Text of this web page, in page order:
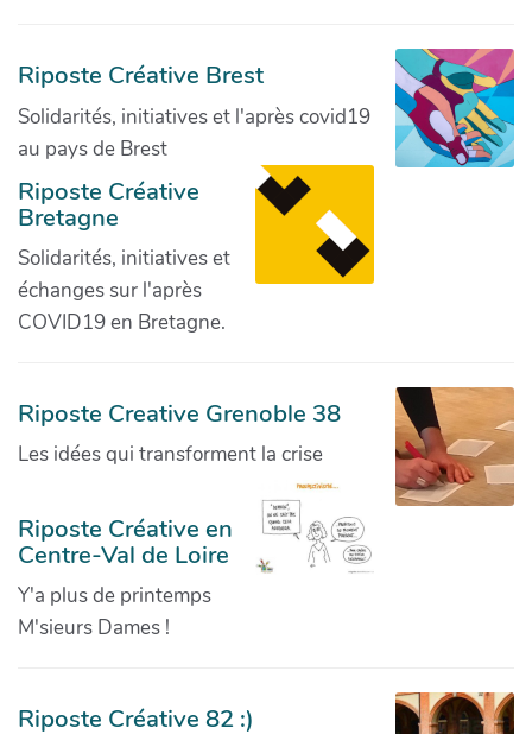
Riposte Créative Brest
Solidarités, initiatives et l'après covid19
au pays de Brest
Riposte Créative
Bretagne
Solidarités, initiatives et
échanges sur l'après
COVID19 en Bretagne.
Riposte Creative Grenoble 38
Les idées qui transforment la crise
Riposte Créative en
Centre-Val de Loire
Y'a plus de printemps
M'sieurs Dames !
Riposte Créative 82 :)